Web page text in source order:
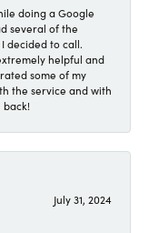
doing a Google
several of the
decided to call.
helpful and
some of my
the service and with
back!
July 31, 2024